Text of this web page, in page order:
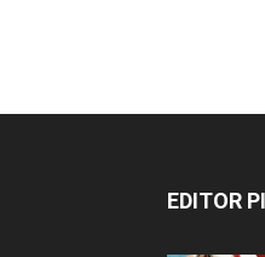
EDITOR